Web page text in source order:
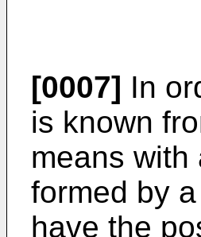
[0007] In
is known
means
formed by
have the